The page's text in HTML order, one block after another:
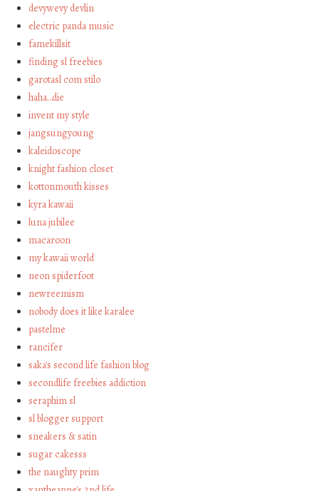
devywevy devlin
electric panda music
famekillsit
finding sl freebies
garotasl com stilo
haha…die
invent my style
jangsungyoung
kaleidoscope
knight fashion closet
kottonmouth kisses
kyra kawaii
luna jubilee
macaroon
my kawaii world
neon spiderfoot
newreemism
nobody does it like karalee
pastelme
rancifer
saka's second life fashion blog
secondlife freebies addiction
seraphim sl
sl blogger support
sneakers & satin
sugar cakesss
the naughty prim